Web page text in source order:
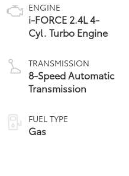
ENGINE
i-FORCE 2.4L 4-
Cyl. Turbo Engine
TRANSMISSION
8-Speed Automatic
Transmission
FUEL TYPE
Gas